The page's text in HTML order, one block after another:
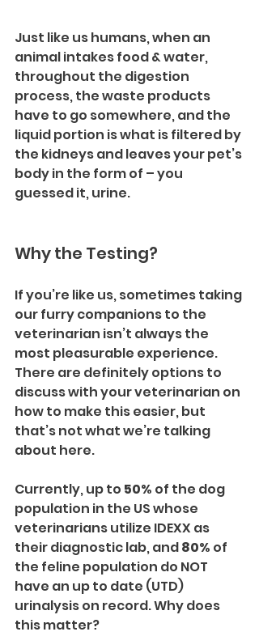
Just like us humans, when an
animal intakes food & water,
throughout the digestion
process, the waste products
have to go somewhere, and the
liquid portion is what is filtered by
the kidneys and leaves your pet’s
body in the form of – you
guessed it, urine.
Why the Testing?
If you’re like us, sometimes taking
our furry companions to the
veterinarian isn’t always the
most pleasurable experience.
There are definitely options to
discuss with your veterinarian on
how to make this easier, but
that’s not what we’re talking
about here.
Currently, up to 50% of the dog
population in the US whose
veterinarians utilize IDEXX as
their diagnostic lab, and 80% of
the feline population do NOT
have an up to date (UTD)
urinalysis on record. Why does
this matter?